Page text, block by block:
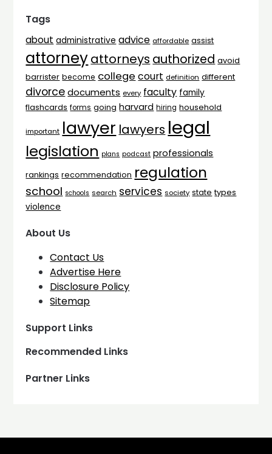
Tags
about administrative advice affordable assist
attorneyattorneys authorized avoid
barrister become college court definition different
divorce documents every faculty family
flashcards forms going harvard hiring household
important lawyer lawyers legal
legislation plans podcast professionals
rankings recommendation regulation
school schools search services society state types
violence
About Us
Contact Us
Advertise Here
Disclosure Policy
Sitemap
Support Links
Recommended Links
Partner Links